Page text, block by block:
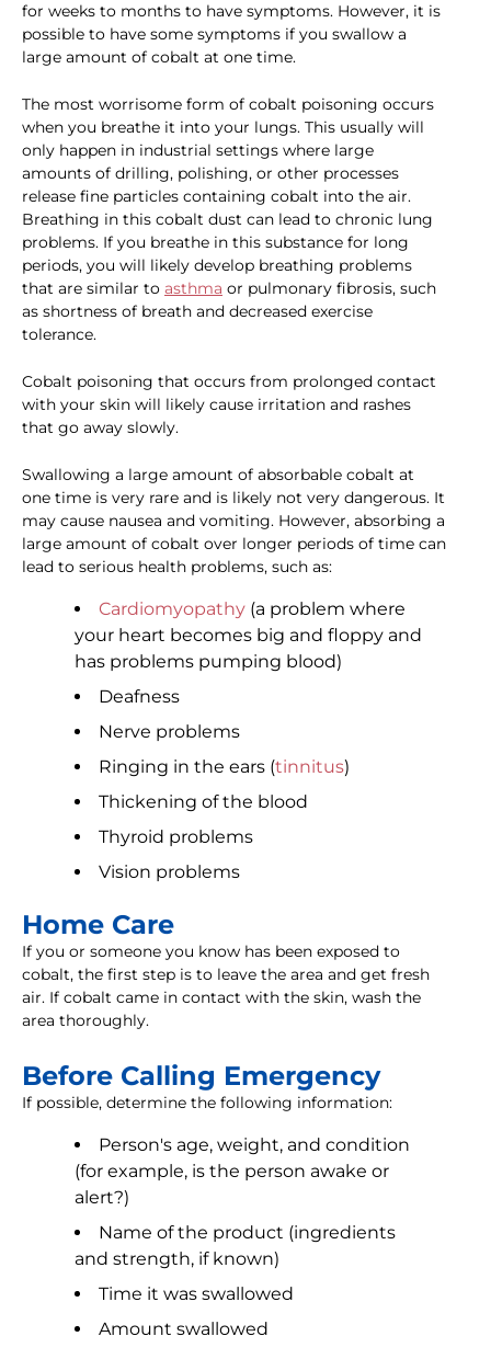
for weeks to months to have symptoms. However, it is
possible to have some symptoms if you swallow a
large amount of cobalt at one time.
The most worrisome form of cobalt poisoning occurs
when you breathe it into your lungs. This usually will
only happen in industrial settings where large
amounts of drilling, polishing, or other processes
release fine particles containing cobalt into the air.
Breathing in this cobalt dust can lead to chronic lung
problems. If you breathe in this substance for long
periods, you will likely develop breathing problems
that are similar to asthma or pulmonary fibrosis, such
as shortness of breath and decreased exercise
tolerance.
Cobalt poisoning that occurs from prolonged contact
with your skin will likely cause irritation and rashes
that go away slowly.
Swallowing a large amount of absorbable cobalt at
one time is very rare and is likely not very dangerous. It
may cause nausea and vomiting. However, absorbing a
large amount of cobalt over longer periods of time can
lead to serious health problems, such as:
Cardiomyopathy (a problem where
your heart becomes big and floppy and
has problems pumping blood)
Deafness
Nerve problems
Ringing in the ears (tinnitus)
Thickening of the blood
Thyroid problems
Vision problems
Home Care
If you or someone you know has been exposed to
cobalt, the first step is to leave the area and get fresh
air. If cobalt came in contact with the skin, wash the
area thoroughly.
Before Calling Emergency
If possible, determine the following information:
Person's age, weight, and condition
(for example, is the person awake or
alert?)
Name of the product (ingredients
and strength, if known)
Time it was swallowed
Amount swallowed